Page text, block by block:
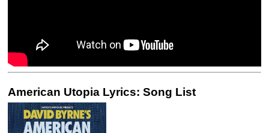
American Utopia Lyrics: Song List